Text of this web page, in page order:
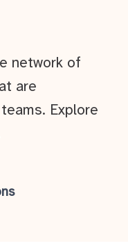
network of
are
Explore